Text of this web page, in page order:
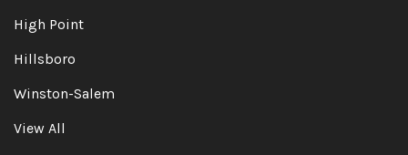
High Point
Hillsboro
Winston-Salem
View All